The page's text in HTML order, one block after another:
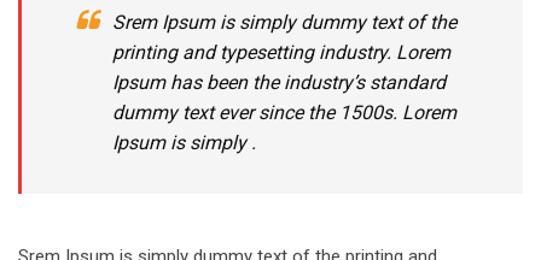
Srem Ipsum is simply dummy text of the
printing and typesetting industry. Lorem
Ipsum has been the industry’s standard
dummy text ever since the 1500s. Lorem
Ipsum is simply .